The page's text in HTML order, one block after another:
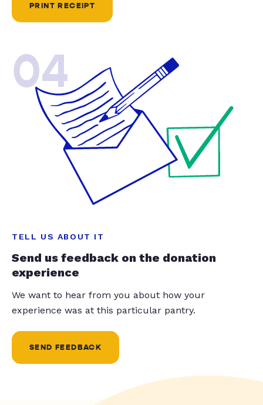
PRINT RECEIPT
04
TELL US ABOUT IT
Send us feedback on the donation
experience
We want to hear from you about how your
experience was at this particular pantry.
SEND FEEDBACK